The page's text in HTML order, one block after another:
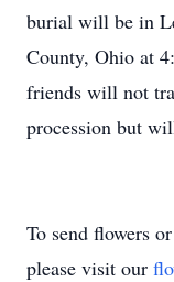
burial will be in
County, Ohio at
friends will not
procession but
To send flowers
please visit our